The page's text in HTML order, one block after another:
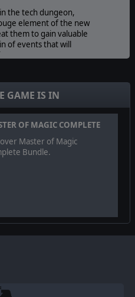
the tech dungeon,
element of the new
them to gain valuable
of events that will
game.
the realms of Arcanus
and become the
fusion of technology
GAME IS IN
OF MAGIC COMPLETE
Master of Magic
Bundle.